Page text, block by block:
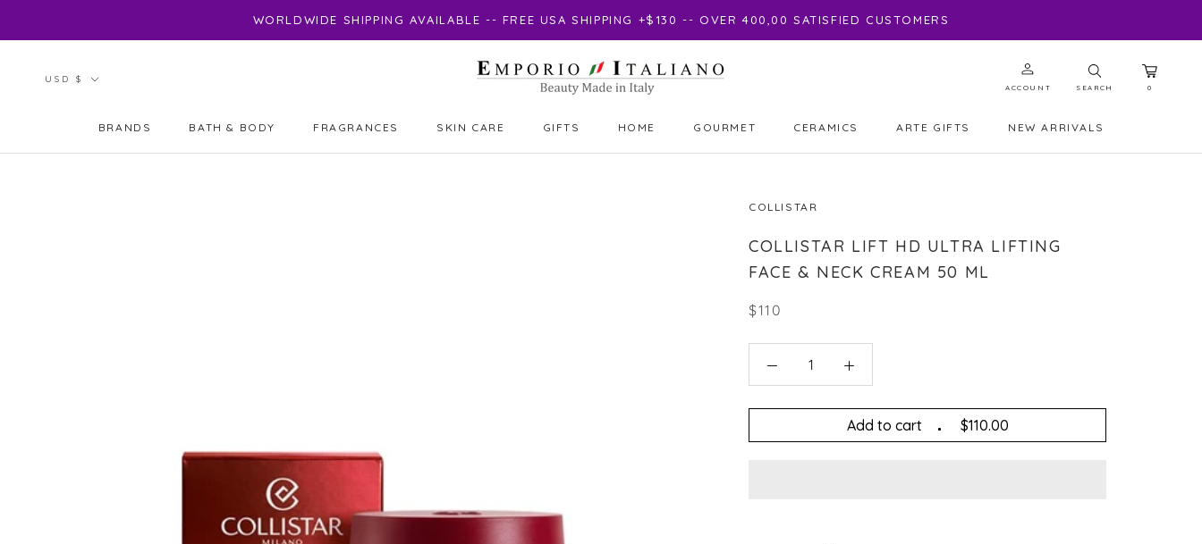
WORLDWIDE SHIPPING AVAILABLE -- FREE USA SHIPPING +$130 -- OVER 400,00 SATISFIED CUSTOMERS
BRANDS
BATH & BODY
FRAGRANCES
SKIN CARE
GIFTS
HOME
GOURMET
CERAMICS
ARTE GIFTS
NEW ARRIVALS
Currency
USD $
ACCOUNT SEARCH 0
COLLISTAR
COLLISTAR LIFT HD ULTRA LIFTING
FACE & NECK CREAM 50 ML
$110
Add to cart $110.00